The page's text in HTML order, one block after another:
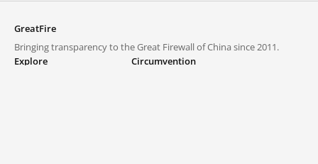
GreatFire
Bringing transparency to the Great Firewall of China since 2011.
Explore
Circumvention